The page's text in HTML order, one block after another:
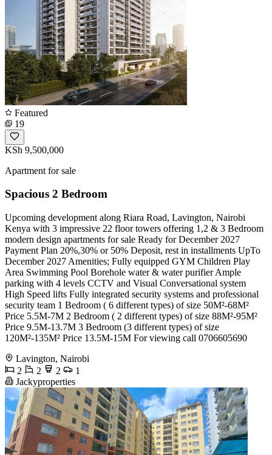
Featured
19
KSh 9,500,000
Apartment for sale
Spacious 2 Bedroom
Upcoming development along Riara Road, Lavington, Nairobi
Kenya with 3 impressive 22 floor towers offering 1,2 & 3 Bedroom
modern design apartments for sale Ready for December 2027
Payment Plan 20%,30% or 50% Deposit, rest in installments UpTo
December 2027 Amenities; Fully equipped GYM Children Play
Area Swimming Pool Borehole water & water purifier Ample
parking with 4 levels CCTV and Visual Conversational system
High Speed lifts Fully integrated security systems and professional
security team 1 Bedroom ( 6 different types) of size 50M²-68M²
Price 5.5M-7M 2 Bedroom ( 2 different types) of size 88M²-95M²
Price 9.5M-13.7M 3 Bedroom (3 different types) of size
120M²-135M² Price 13.5M-15M For viewing call 0706605690
Lavington, Nairobi
2
2 2
1
Jackyproperties